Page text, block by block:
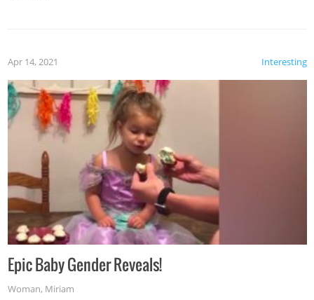
Interesting
Apr 14, 2021
Epic Baby Gender Reveals!
Woman, Miriam